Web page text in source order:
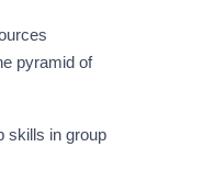
pyramid of
skills in group